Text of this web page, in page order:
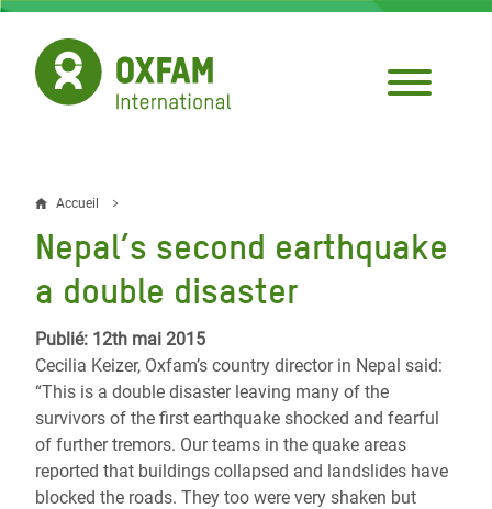
Aller
contenu
principal
Fil
d'Ariane
Accueil
Nepal’s second earthquake
a double disaster
Publié: 12th mai 2015
Cecilia Keizer, Oxfam’s country director in Nepal said:
“This is a double disaster leaving many of the
survivors of the first earthquake shocked and fearful
of further tremors. Our teams in the quake areas
reported that buildings collapsed and landslides have
blocked the roads. They too were very shaken but